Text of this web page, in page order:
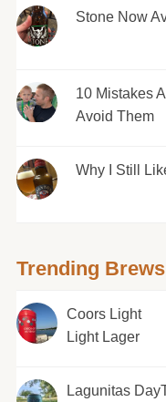
Stone Now
10 Mistakes
Avoid Them
Why I Still
Trending Brews
Coors Light
Light Lager
Lagunitas